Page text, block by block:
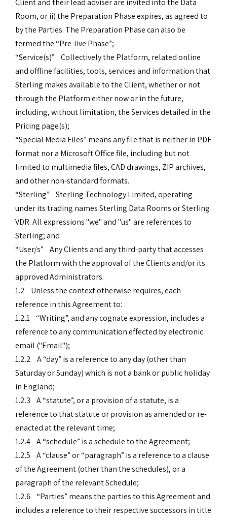
Client and their lead adviser are invited into the Data
Room, or ii) the Preparation Phase expires, as agreed to
by the Parties. The Preparation Phase can also be
termed the “Pre-live Phase”;
“Service(s)” Collectively the Platform, related online
and offline facilities, tools, services and information that
Sterling makes available to the Client, whether or not
through the Platform either now or in the future,
including, without limitation, the Services detailed in the
Pricing page(s);
“Special Media Files” means any file that is neither in PDF
format nor a Microsoft Office file, including but not
limited to multimedia files, CAD drawings, ZIP archives,
and other non-standard formats.
“Sterling” Sterling Technology Limited, operating
under its trading names Sterling Data Rooms or Sterling
VDR. All expressions "we" and "us" are references to
Sterling; and
“User/s” Any Clients and any third-party that accesses
the Platform with the approval of the Clients and/or its
approved Administrators.
1.2 Unless the context otherwise requires, each
reference in this Agreement to:
1.2.1 “Writing”, and any cognate expression, includes a
reference to any communication effected by electronic
email ("Email");
1.2.2 A “day” is a reference to any day (other than
Saturday or Sunday) which is not a bank or public holiday
in England;
1.2.3 A “statute”, or a provision of a statute, is a
reference to that statute or provision as amended or re-
enacted at the relevant time;
1.2.4 A “schedule” is a schedule to the Agreement;
1.2.5 A “clause” or “paragraph” is a reference to a clause
of the Agreement (other than the schedules), or a
paragraph of the relevant Schedule;
1.2.6 “Parties” means the parties to this Agreement and
includes a reference to their respective successors in title